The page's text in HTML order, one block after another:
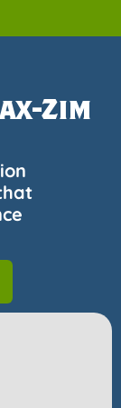
Zim